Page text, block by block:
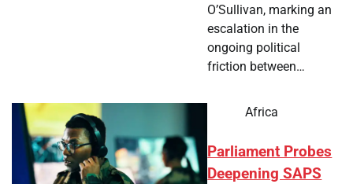
O’Sullivan, marking an
escalation in the
ongoing political
friction between…
Africa
Parliament Probes
Deepening SAPS